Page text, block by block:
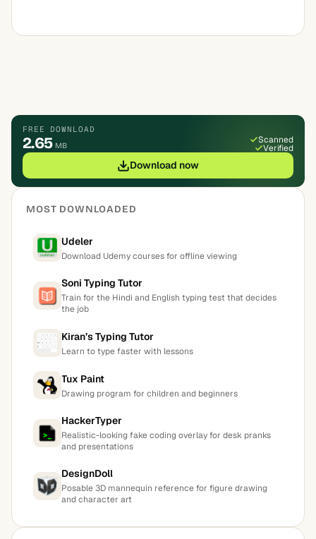
FREE DOWNLOAD
2.65 MB
Scanned
Verified
Download now
MOST DOWNLOADED
Udeler
Download Udemy courses for offline viewing
Soni Typing Tutor
Train for the Hindi and English typing test that decides
the job
Kiran’s Typing Tutor
Learn to type faster with lessons
Tux Paint
Drawing program for children and beginners
HackerTyper
Realistic-looking fake coding overlay for desk pranks
and presentations
DesignDoll
Posable 3D mannequin reference for figure drawing
and character art